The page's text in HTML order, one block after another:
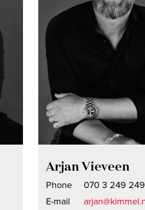
Arjan Vieveen
Phone
070 3 249 249
E-mail